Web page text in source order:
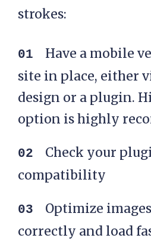
strokes:
Have a mobile
site in place, either
design or a plugin.
option is highly
Check your
compatibility
Optimize
correctly and load